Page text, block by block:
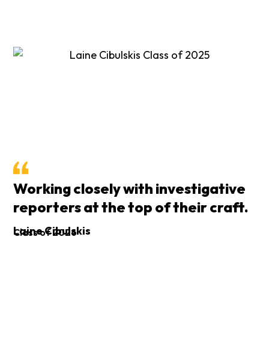
Working closely with investigative
reporters at the top of their craft.
Laine Cibulskis
Class of 2026